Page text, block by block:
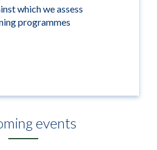
which we assess
programmes
events